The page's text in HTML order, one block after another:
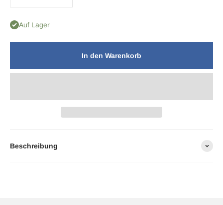
Auf Lager
In den Warenkorb
Beschreibung